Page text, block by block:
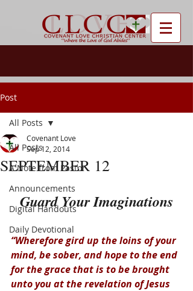
Post
All Posts
A Note from Pastor
Announcements
Digital Handouts
Daily Devotional
All Posts
SEPTEMBER 12
Covenant Love
Sep 12, 2014
Guard Your Imaginations
“Wherefore gird up the loins of your
mind, be sober, and hope to the end
for the grace that is to be brought
unto you at the revelation of Jesus